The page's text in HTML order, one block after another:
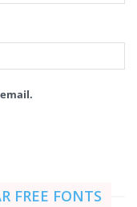
FREE FONTS